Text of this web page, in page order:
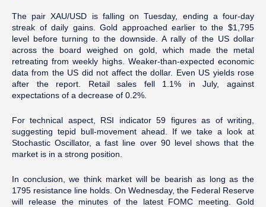
The pair XAU/USD is falling on Tuesday, ending a four-day
streak of daily gains. Gold approached earlier to the $1,795
level before turning to the downside. A rally of the US dollar
across the board weighed on gold, which made the metal
retreating from weekly highs. Weaker-than-expected economic
data from the US did not affect the dollar. Even US yields rose
after the report. Retail sales fell 1.1% in July, against
expectations of a decrease of 0.2%.
For technical aspect, RSI indicator 59 figures as of writing,
suggesting tepid bull-movement ahead. If we take a look at
Stochastic Oscillator, a fast line over 90 level shows that the
market is in a strong position.
In conclusion, we think market will be bearish as long as the
1795 resistance line holds. On Wednesday, the Federal Reserve
will release the minutes of the latest FOMC meeting. Gold